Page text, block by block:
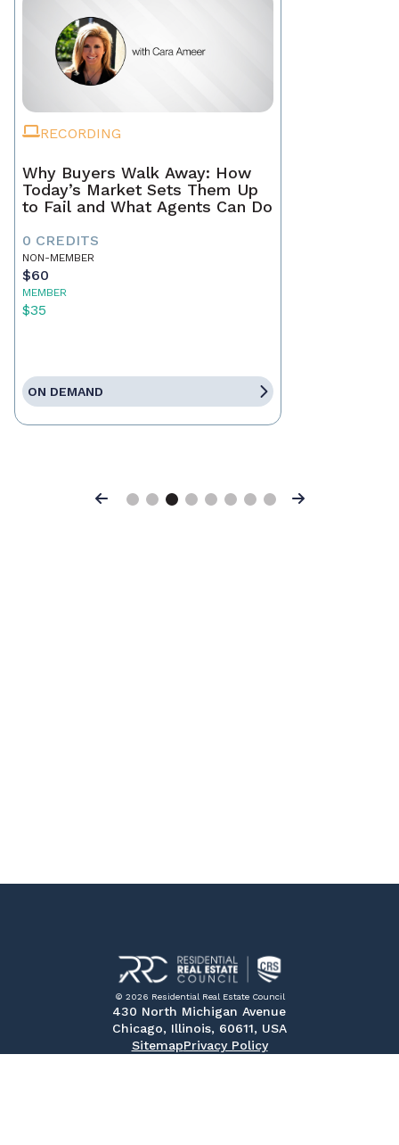
RECORDING
Why Buyers Walk Away: How
Today’s Market Sets Them Up
to Fail and What Agents Can Do
0 CREDITS
NON-MEMBER
$60
MEMBER
$35
ON DEMAND
Previous Next
© 2026 Residential Real Estate Council
430 North Michigan Avenue
Chicago, Illinois, 60611, USA
SitemapPrivacy Policy